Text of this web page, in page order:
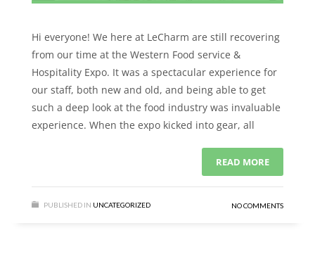
Hi everyone! We here at LeCharm are still recovering
from our time at the Western Food service &
Hospitality Expo. It was a spectacular experience for
our staff, both new and old, and being able to get
such a deep look at the food industry was invaluable
experience. When the expo kicked into gear, all
READ MORE
PUBLISHED IN UNCATEGORIZED NO COMMENTS